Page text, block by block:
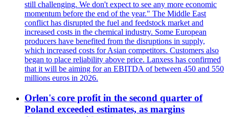
still challenging. We don't expect to see any more economic
momentum before the end of the year." The Middle East
conflict has disrupted the fuel and feedstock market and
increased costs in the chemical industry. Some European
producers have benefited from the disruptions in supply,
which increased costs for Asian competitors. Customers also
began to place reliability above price. Lanxess has confirmed
that it will be aiming for an EBITDA of between 450 and 550
millions euros in 2026.
Orlen's core profit in the second quarter of
Poland exceeded estimates, as margins